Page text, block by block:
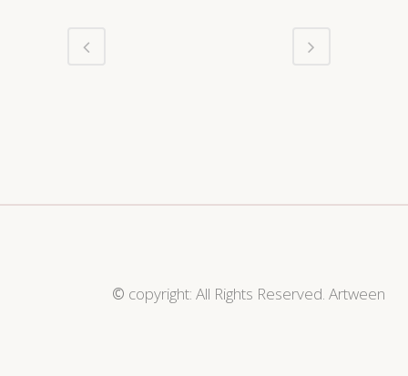
© copyright: All Rights Reserved. Artween